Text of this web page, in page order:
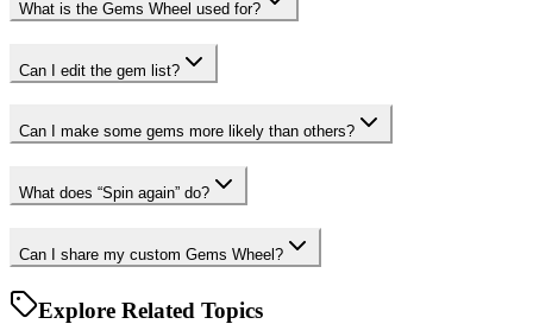
What is the Gems Wheel used for?
Can I edit the gem list?
Can I make some gems more likely than others?
What does “Spin again” do?
Can I share my custom Gems Wheel?
Explore Related Topics